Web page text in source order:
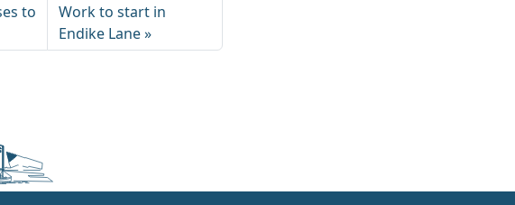
to
Work to start in
Endike Lane